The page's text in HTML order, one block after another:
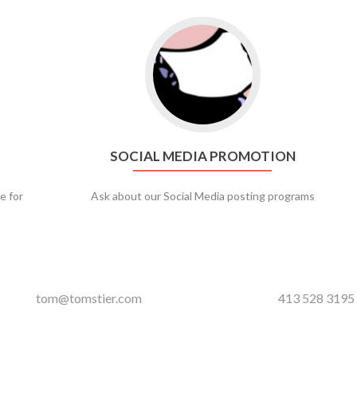
business
for
Go to social media promotion
SOCIAL MEDIA PROMOTION
Ask about our Social Media posting programs
tom@tomstier.com 413 528 3195